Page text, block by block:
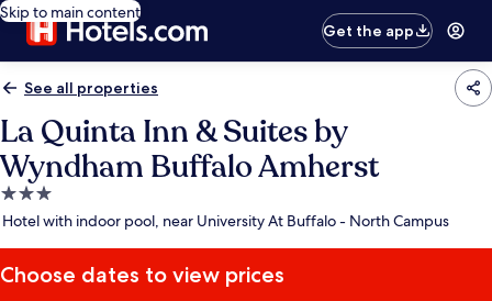
Skip to main content
Get the app
See all properties
La Quinta Inn & Suites by
Wyndham Buffalo Amherst
3.0
star
Hotel with indoor pool, near University At Buffalo - North Campus
Choose dates to view prices